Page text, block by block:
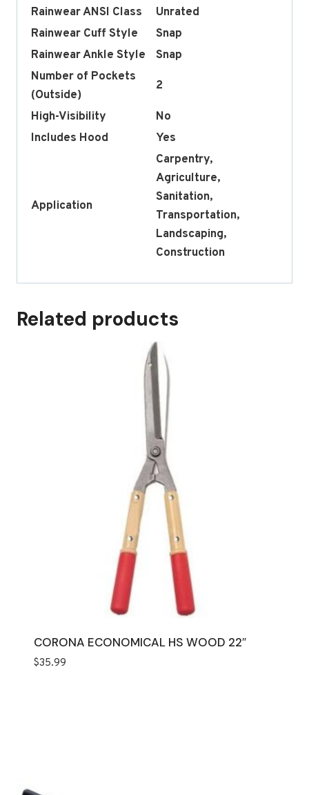
Rainwear ANSI Class
Unrated
Rainwear Cuff Style
Snap
Rainwear Ankle Style
Snap
Number of Pockets
(Outside)
2
High-Visibility
No
Includes Hood
Yes
Application
Carpentry,
Agriculture,
Sanitation,
Transportation,
Landscaping,
Construction
Related products
CORONA ECONOMICAL HS WOOD 22″
$35.99